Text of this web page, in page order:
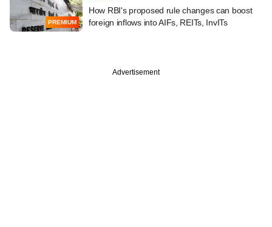
PREMIUM
How RBI's proposed rule changes can boost
foreign inflows into AIFs, REITs, InvITs
Advertisement